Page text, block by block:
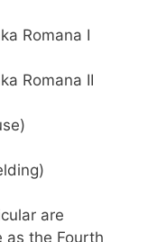
Romana I
Romana II
are
as the Fourth